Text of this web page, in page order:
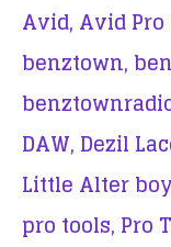
Avid, Avid Pro
benztown,
DAW, Dezil
Little Alter
pro tools, Pro